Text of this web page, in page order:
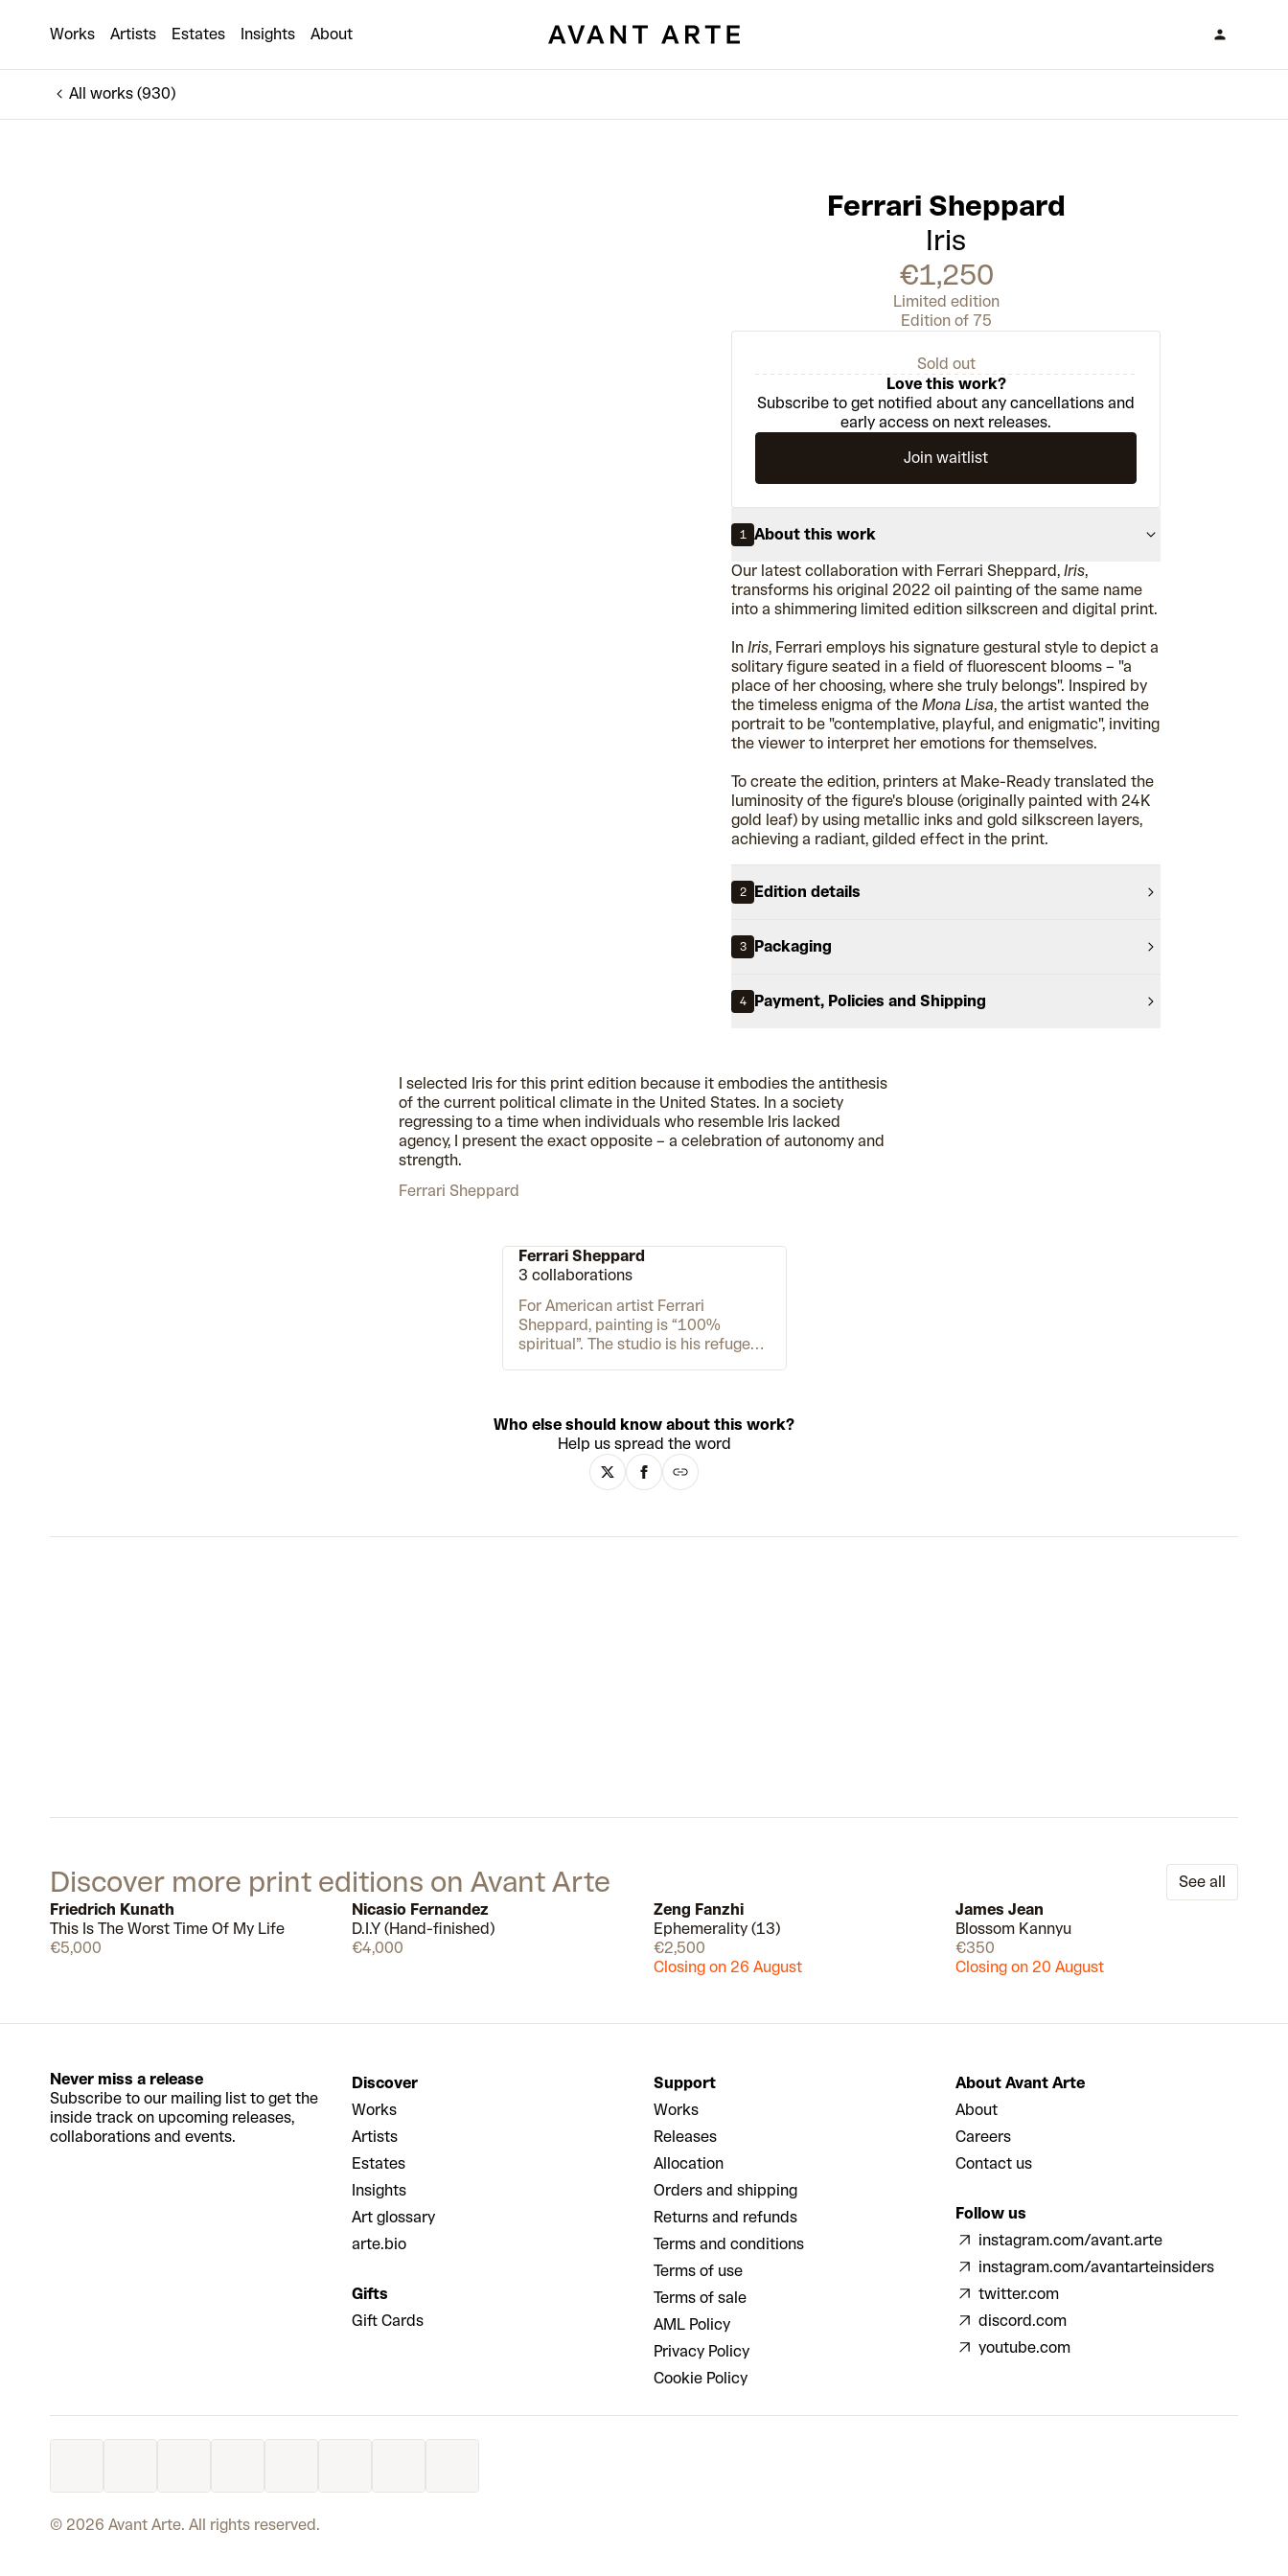
Works Artists Estates Insights About
All works (930)
€1,250
Enter draw
Ferrari Sheppard
Iris
€1,250
Limited edition
Edition of 75
Sold out
Love this work?
Subscribe to get notified about any cancellations and
early access on next releases.
Join waitlist
1
About this work
Our latest collaboration with Ferrari Sheppard, Iris,
transforms his original 2022 oil painting of the same name
into a shimmering limited edition silkscreen and digital print.
In Iris, Ferrari employs his signature gestural style to depict a
solitary figure seated in a field of fluorescent blooms – "a
place of her choosing, where she truly belongs". Inspired by
the timeless enigma of the Mona Lisa, the artist wanted the
portrait to be "contemplative, playful, and enigmatic", inviting
the viewer to interpret her emotions for themselves.
To create the edition, printers at Make-Ready translated the
luminosity of the figure's blouse (originally painted with 24K
gold leaf) by using metallic inks and gold silkscreen layers,
achieving a radiant, gilded effect in the print.
2 Edition details
3 Packaging
4 Payment, Policies and Shipping
I selected Iris for this print edition because it embodies the antithesis
of the current political climate in the United States. In a society
regressing to a time when individuals who resemble Iris lacked
agency, I present the exact opposite – a celebration of autonomy and
strength.
Ferrari Sheppard
Ferrari Sheppard
3 collaborations
For American artist Ferrari
Sheppard, painting is “100%
spiritual”. The studio is his refuge
Chicago in the 1990s, Ferrari was a
self-confessed “art geek”. When it
came to college, he gained a place
at the prestigious Fine Art Institute
up pushing Ferrari away from
Who else should know about this work?
Help us spread the word
Discover more print editions on Avant Arte See all
Available
Friedrich Kunath
This Is The Worst Time Of My Life
€5,000
Nicasio Fernandez
D.I.Y (Hand-finished)
€4,000
Zeng Fanzhi
Ephemerality (13)
€2,500
Closing on 26 August
James Jean
Blossom Kannyu
€350
Closing on 20 August
Never miss a release
Subscribe to our mailing list to get the
inside track on upcoming releases,
collaborations and events.
Discover
Works
Artists
Estates
Insights
Art glossary
arte.bio
Gifts
Gift Cards
Support
Works
Releases
Allocation
Orders and shipping
Returns and refunds
Terms and conditions
Terms of use
Terms of sale
AML Policy
Privacy Policy
Cookie Policy
About Avant Arte
About
Careers
Contact us
Follow us
instagram.com/avant.arte
instagram.com/avantarteinsiders
twitter.com
discord.com
youtube.com
© 2026 Avant Arte. All rights reserved.